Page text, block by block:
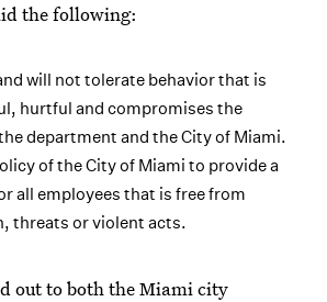
the following:
will not tolerate behavior that is
hurtful and compromises the
department and the City of Miami.
of the City of Miami to provide a
all employees that is free from
threats or violent acts.
out to both the Miami city